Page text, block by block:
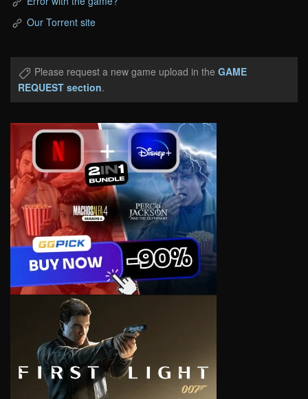
Our Torrent site
Please request a new game upload in the GAME
REQUEST section.